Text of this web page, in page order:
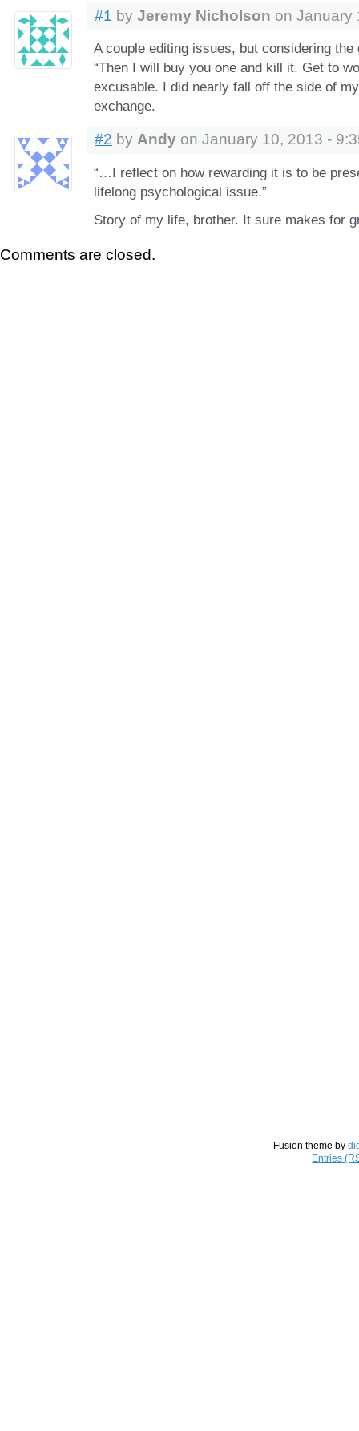
#1 by Jeremy Nicholson on January
A couple editing issues, but considering
“Then I will buy you one and kill it. Get to
excusable. I did nearly fall off the side of
exchange.
#2 by Andy on January 10, 2013 -
“…I reflect on how rewarding it is to be
lifelong psychological issue.”
Story of my life, brother. It sure makes for
Comments are closed.
Fusion theme by
Entries